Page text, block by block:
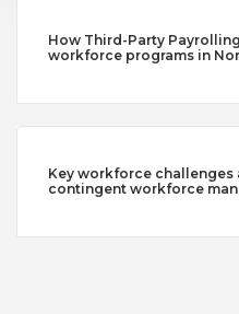
How Third-Party
workforce programs in
Key workforce
contingent workforce